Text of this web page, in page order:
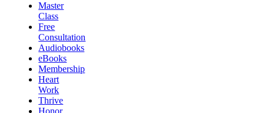
Master
Class
Free
Consultation
Audiobooks
eBooks
Membership
Heart
Work
Thrive